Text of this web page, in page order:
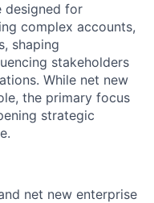
designed for
complex accounts,
shaping
stakeholders
While net new
the primary focus
strategic
net new enterprise